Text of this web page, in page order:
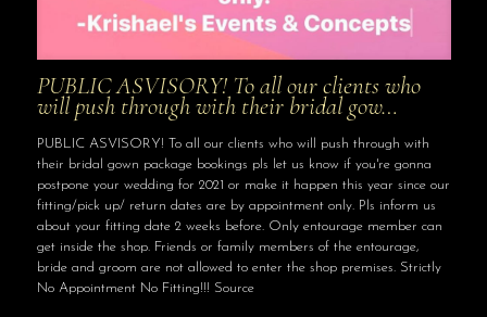
PUBLIC ASVISORY! To all our clients who
will push through with their bridal gow…
PUBLIC ASVISORY! To all our clients who will push through with
their bridal gown package bookings pls let us know if you're gonna
postpone your wedding for 2021 or make it happen this year since our
fitting/pick up/ return dates are by appointment only. Pls inform us
about your fitting date 2 weeks before. Only entourage member can
get inside the shop. Friends or family members of the entourage,
bride and groom are not allowed to enter the shop premises. Strictly
No Appointment No Fitting!!! Source